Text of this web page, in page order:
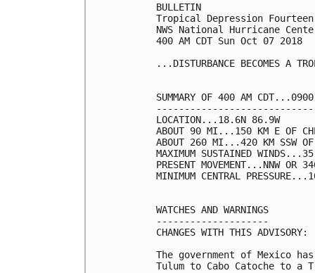
BULLETIN
Tropical Depression
NWS National Hurricane
400 AM CDT Sun Oct 07 2018
...DISTURBANCE BECOMES A
SUMMARY OF 400 AM
LOCATION...18.6N 86.9W
ABOUT 90 MI...150 KM E OF
ABOUT 260 MI...420 KM SSW OF
MAXIMUM SUSTAINED
PRESENT MOVEMENT...NNW OR
MINIMUM CENTRAL
WATCHES AND WARNINGS
--------------------
CHANGES WITH THIS ADVISORY:
The government of Mexico
Tulum to Cabo Catoche to a